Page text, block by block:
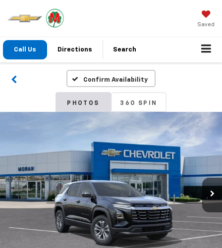
Saved
Call Us Directions Search
Confirm Availability
PHOTOS 360 SPIN